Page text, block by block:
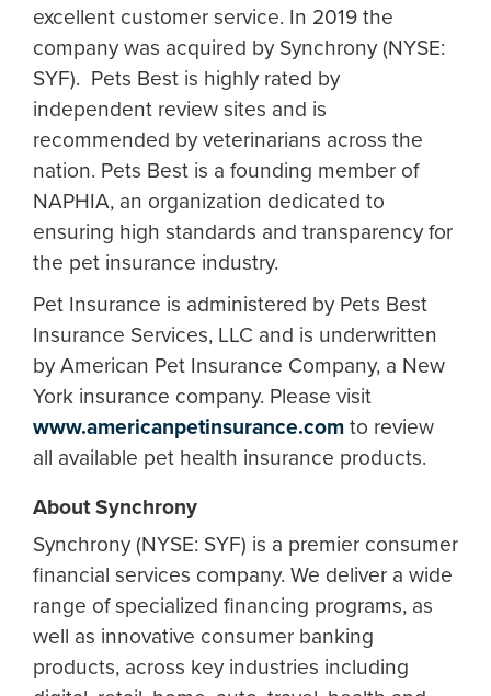
excellent customer service. In 2019 the
company was acquired by Synchrony (NYSE:
SYF). Pets Best is highly rated by
independent review sites and is
recommended by veterinarians across the
nation. Pets Best is a founding member of
NAPHIA, an organization dedicated to
ensuring high standards and transparency for
the pet insurance industry.
Pet Insurance is administered by Pets Best
Insurance Services, LLC and is underwritten
by American Pet Insurance Company, a New
York insurance company. Please visit
www.americanpetinsurance.com to review
all available pet health insurance products.​
About Synchrony
Synchrony (NYSE: SYF) is a premier consumer
financial services company. We deliver a wide
range of specialized financing programs, as
well as innovative consumer banking
products, across key industries including